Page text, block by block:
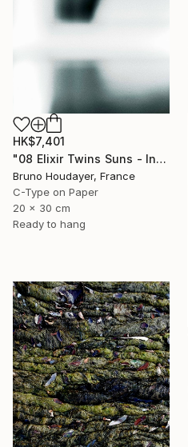
HK$7,401
"08 Elixir Twins Suns - Inner Suns / Soleils Intérieurs" Photograph
Bruno Houdayer, France
C-Type on Paper
20 x 30 cm
Ready to hang